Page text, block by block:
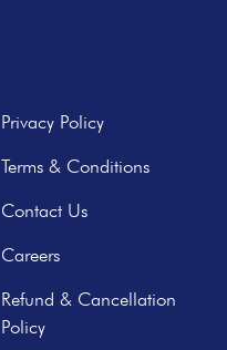
Privacy Policy
Terms & Conditions
Contact Us
Careers
Refund & Cancellation
Policy